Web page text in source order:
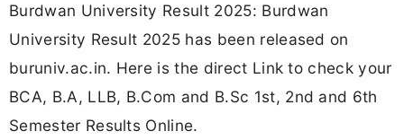
Burdwan University Result 2025: Burdwan
University Result 2025 has been released on
buruniv.ac.in. Here is the direct Link to check your
BCA, B.A, LLB, B.Com and B.Sc 1st, 2nd and 6th
Semester Results Online.